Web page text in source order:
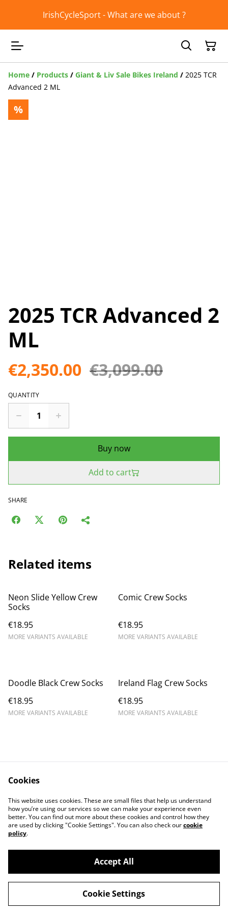
IrishCycleSport - What are we about ?
Home / Products / Giant & Liv Sale Bikes Ireland / 2025 TCR
Advanced 2 ML
%
2025 TCR Advanced 2
ML
€2,350.00 €3,099.00
QUANTITY
Buy now
Add to cart
SHARE
Related items
Neon Slide Yellow Crew
Socks
€18.95
MORE VARIANTS AVAILABLE
Comic Crew Socks
€18.95
MORE VARIANTS AVAILABLE
Doodle Black Crew Socks
€18.95
MORE VARIANTS AVAILABLE
Ireland Flag Crew Socks
€18.95
MORE VARIANTS AVAILABLE
Contact Us
Legal Terms
Privacy Policy
Cookie Policy
©2026IrishCycleSport
powered by
Cookies
This website uses cookies. These are small files that help us understand
how you’re using our services so we can make your experience even
better. You can find out more about these cookies and control how they
are used by clicking "Cookie Settings". You can also check ourcookie
policy.
Accept All
Cookie Settings